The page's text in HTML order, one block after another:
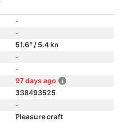
-
-
51.6° / 5.4 kn
-
-
97 days ago
338493525
-
Pleasure craft